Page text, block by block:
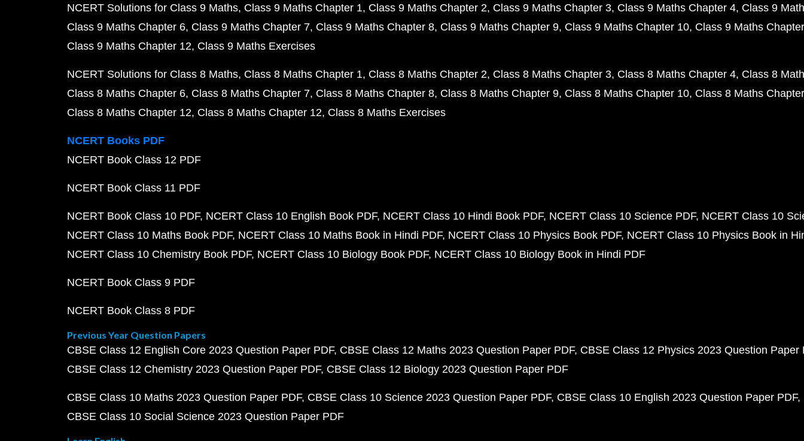
NCERT Solutions for Class 9 Maths Class 9 Maths Chapter 1 Class 9 Maths Chapter 2 Class 9 Maths Chapter 3 Class 9 Maths Chapter 4 Class 9
Class 9 Maths Chapter 6 Class 9 Maths Chapter 7 Class 9 Maths Chapter 8 Class 9 Maths Chapter 9 Class 9 Maths Chapter 10 Class 9 Maths
Class 9 Maths Chapter 12 Class 9 Maths Exercises
NCERT Solutions for Class 8 Maths Class 8 Maths Chapter 1 Class 8 Maths Chapter 2 Class 8 Maths Chapter 3 Class 8 Maths Chapter 4 Class 8
Class 8 Maths Chapter 6 Class 8 Maths Chapter 7 Class 8 Maths Chapter 8 Class 8 Maths Chapter 9 Class 8 Maths Chapter 10 Class 8 Maths
Class 8 Maths Chapter 12 Class 8 Maths Chapter 12 Class 8 Maths Exercises
NCERT Books PDF
NCERT Book Class 12 PDF
NCERT Book Class 11 PDF
NCERT Book Class 10 PDF NCERT Class 10 English Book PDF NCERT Class 10 Hindi Book PDF NCERT Class 10 Science PDF NCERT Class 10
NCERT Class 10 Maths Book PDF NCERT Class 10 Maths Book in Hindi PDF NCERT Class 10 Physics Book PDF NCERT Class 10 Physics Book in
NCERT Class 10 Chemistry Book PDF NCERT Class 10 Biology Book PDF NCERT Class 10 Biology Book in Hindi PDF
NCERT Book Class 9 PDF
NCERT Book Class 8 PDF
Previous Year Question Papers
CBSE Class 12 English Core 2023 Question Paper PDF CBSE Class 12 Maths 2023 Question Paper PDF CBSE Class 12 Physics 2023 Question Paper
CBSE Class 12 Chemistry 2023 Question Paper PDF CBSE Class 12 Biology 2023 Question Paper PDF
CBSE Class 10 Maths 2023 Question Paper PDF CBSE Class 10 Science 2023 Question Paper PDF CBSE Class 10 English 2023 Question Paper PDF
CBSE Class 10 Social Science 2023 Question Paper PDF